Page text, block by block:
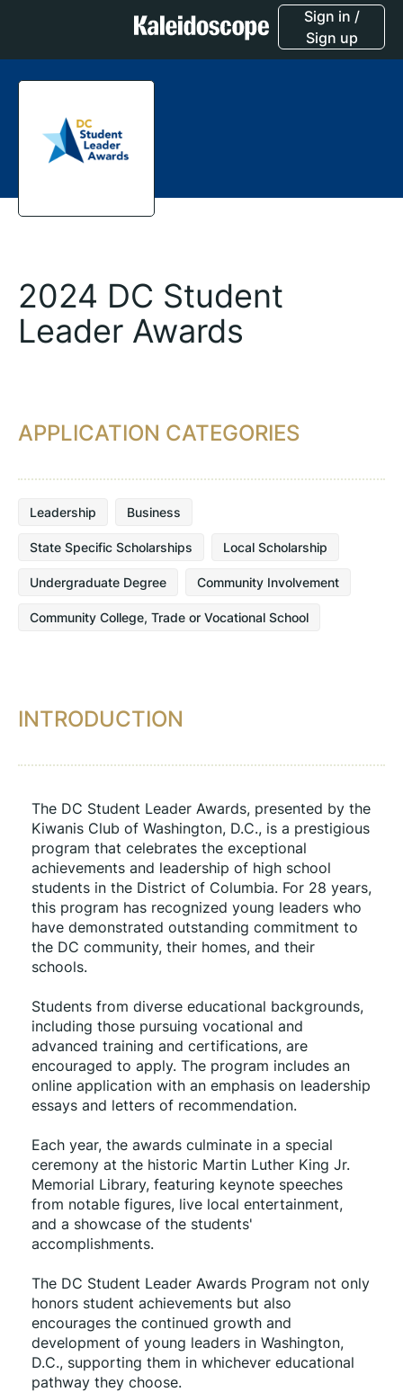
Sign in /
Sign up
2024 DC Student
Leader Awards
APPLICATION CATEGORIES
Leadership Business
State Specific Scholarships Local Scholarship
Undergraduate Degree Community Involvement
Community College, Trade or Vocational School
INTRODUCTION
The DC Student Leader Awards, presented by the
Kiwanis Club of Washington, D.C., is a prestigious
program that celebrates the exceptional
achievements and leadership of high school
students in the District of Columbia. For 28 years,
this program has recognized young leaders who
have demonstrated outstanding commitment to
the DC community, their homes, and their
schools.
Students from diverse educational backgrounds,
including those pursuing vocational and
advanced training and certifications, are
encouraged to apply. The program includes an
online application with an emphasis on leadership
essays and letters of recommendation.
Each year, the awards culminate in a special
ceremony at the historic Martin Luther King Jr.
Memorial Library, featuring keynote speeches
from notable figures, live local entertainment,
and a showcase of the students'
accomplishments.
The DC Student Leader Awards Program not only
honors student achievements but also
encourages the continued growth and
development of young leaders in Washington,
D.C., supporting them in whichever educational
pathway they choose.